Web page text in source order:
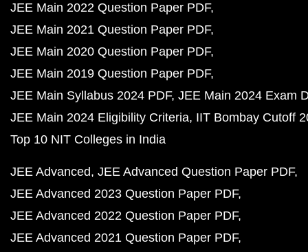
JEE Main 2022 Question Paper PDF
JEE Main 2021 Question Paper PDF
JEE Main 2020 Question Paper PDF
JEE Main 2019 Question Paper PDF
JEE Main Syllabus 2024 PDF JEE Main 2024 Exam
JEE Main 2024 Eligibility Criteria IIT Bombay Cutoff
Top 10 NIT Colleges in India
JEE Advanced JEE Advanced Question Paper PDF
JEE Advanced 2023 Question Paper PDF
JEE Advanced 2022 Question Paper PDF
JEE Advanced 2021 Question Paper PDF